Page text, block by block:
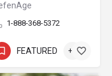
1-888-368-5372
FEATURED +5